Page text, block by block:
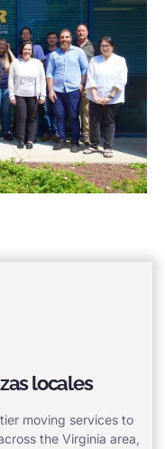
locales
moving services to
the Virginia area,